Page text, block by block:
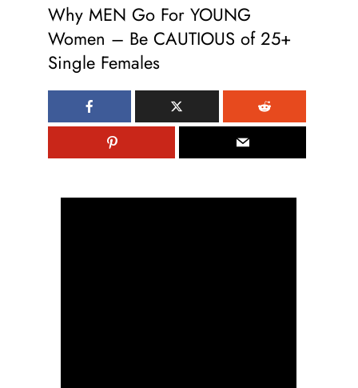
Why MEN Go For YOUNG
Women – Be CAUTIOUS of 25+
Single Females